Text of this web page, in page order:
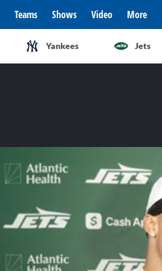
Teams Shows Video More
Yankees Jets